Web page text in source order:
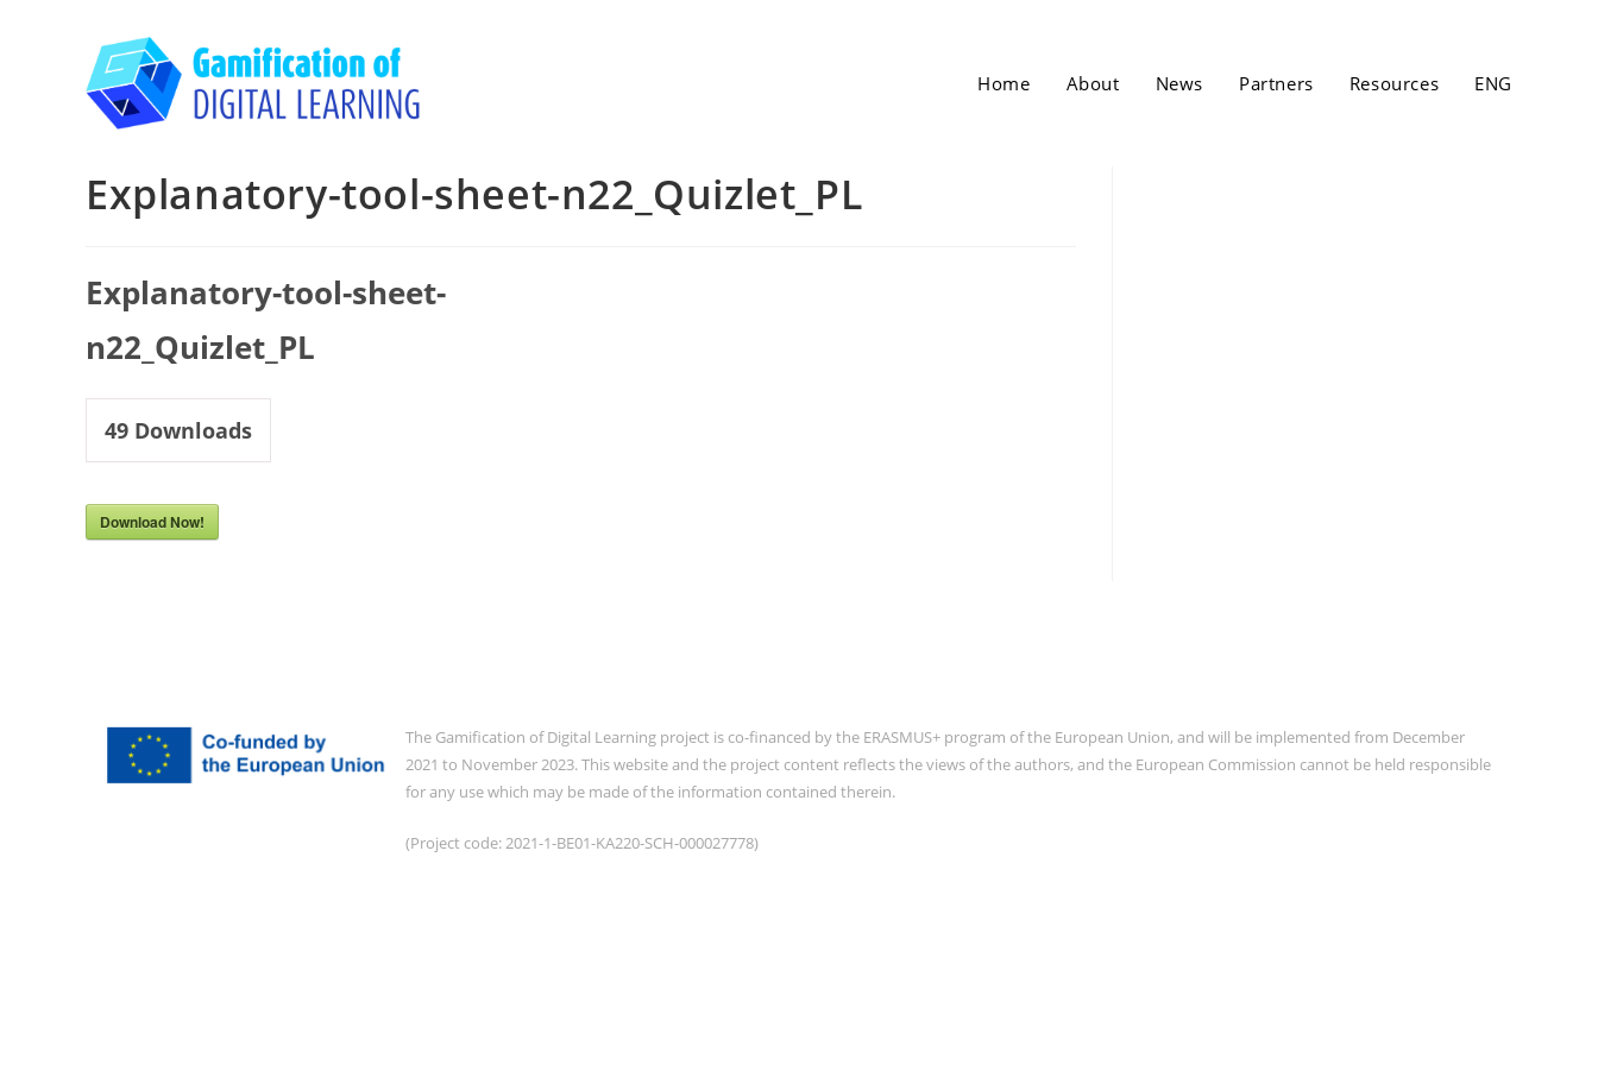
Home About News Partners Resources ENG
Explanatory-tool-sheet-n22_Quizlet_PL
Explanatory-tool-sheet-
n22_Quizlet_PL
49 Downloads
Download Now!
The Gamification of Digital Learning project is co-financed by the ERASMUS+ program of the European Union, and will be implemented from December
2021 to November 2023. This website and the project content reflects the views of the authors, and the European Commission cannot be held responsible
for any use which may be made of the information contained therein.
(Project code: 2021-1-BE01-KA220-SCH-000027778)